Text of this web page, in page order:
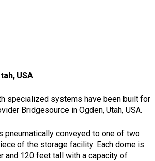
USA
specialized systems have been built for
Bridgesource in Ogden, Utah, USA.
pneumatically conveyed to one of two
of the storage facility. Each dome is
and 120 feet tall with a capacity of